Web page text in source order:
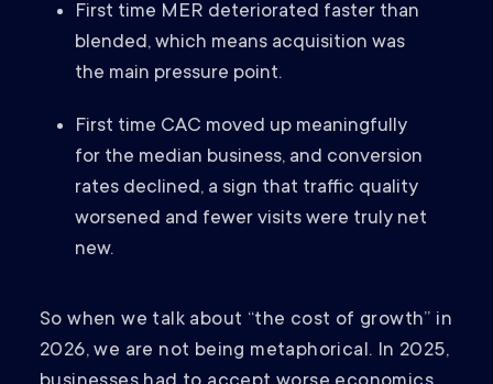
First time MER deteriorated faster than
blended, which means acquisition was
the main pressure point.
First time CAC moved up meaningfully
for the median business, and conversion
rates declined, a sign that traffic quality
worsened and fewer visits were truly net
new.
So when we talk about “the cost of growth” in
2026, we are not being metaphorical. In 2025,